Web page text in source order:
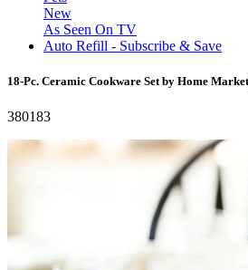
New
As Seen On TV
Auto Refill - Subscribe & Save
18-Pc. Ceramic Cookware Set by Home
380183